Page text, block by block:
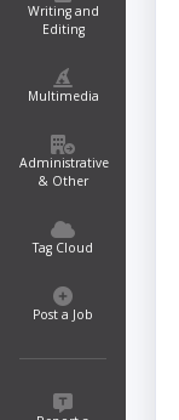
Writing and
Editing
Multimedia
Administrative
& Other
Tag Cloud
Post a Job